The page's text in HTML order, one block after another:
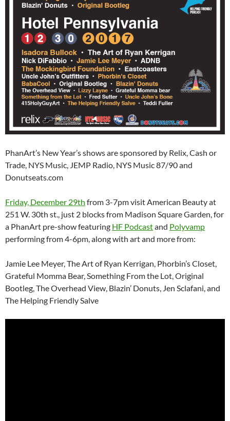
PhanArt’s New Year’s shows are sponsored by Relix, Cash or
Trade, NYS Music, JEMP Radio, NYS Music 87/90 and
Donutseats.com
Friday, December 29th from 3-7pm visit American Beauty at
251 W. 30th st., just 2 blocks from Madison Square Garden, for
a PhanArt pre-show featuring HF Podcastand Polyvamp
performing from 4-6pm, along with art and more from:
Jamie Lee Meyer, The Art of Ryan Kerrigan, Phorbin’s Closet,
Grateful Momma Bear, Something From the Lot, Original
Bootleg, The Overhead View, Blazin’ Donuts, Jen Sclafani, and
The Helping Friendly Salve